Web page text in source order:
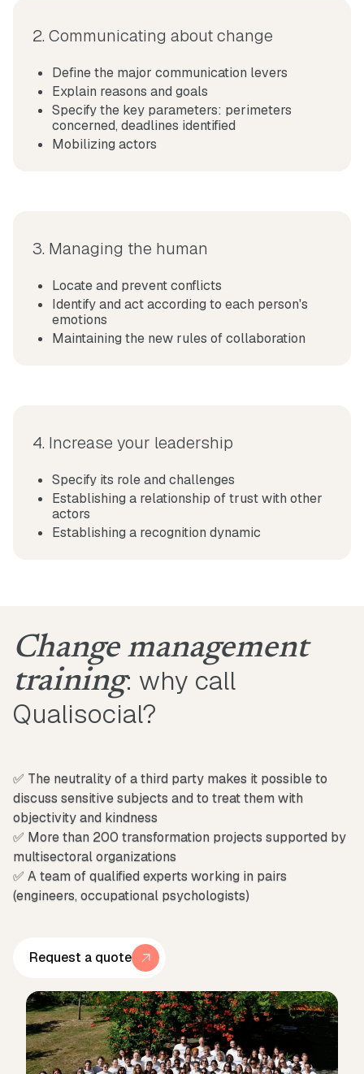
2. Communicating about change
Define the major communication levers
Explain reasons and goals
Specify the key parameters: perimeters
concerned, deadlines identified
Mobilizing actors
3. Managing the human
Locate and prevent conflicts
Identify and act according to each person's
emotions
Maintaining the new rules of collaboration
4. Increase your leadership
Specify its role and challenges
Establishing a relationship of trust with other
actors
Establishing a recognition dynamic
Change management
training: why call
Qualisocial?
✅ The neutrality of a third party makes it possible to
discuss sensitive subjects and to treat them with
objectivity and kindness
✅ More than 200 transformation projects supported by
multisectoral organizations
✅ A team of qualified experts working in pairs
(engineers, occupational psychologists)
Request a quote